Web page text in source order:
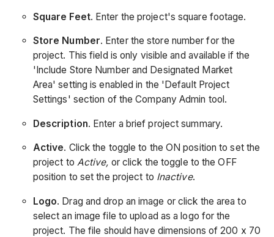
Square Feet. Enter the project's square footage.
Store Number. Enter the store number for the
project. This field is only visible and available if the
'Include Store Number and Designated Market
Area' setting is enabled in the 'Default Project
Settings' section of the Company Admin tool.
Description. Enter a brief project summary.
Active. Click the toggle to the ON position to set the
project to Active, or click the toggle to the OFF
position to set the project to Inactive.
Logo. Drag and drop an image or click the area to
select an image file to upload as a logo for the
project. The file should have dimensions of 200 x 70